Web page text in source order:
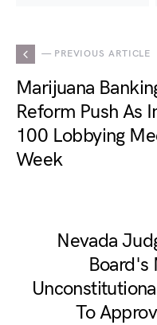
— PREVIOUS ARTICLE
Marijuana
Reform Push As
100 Lobbying
Week
Nevada
Board's
To